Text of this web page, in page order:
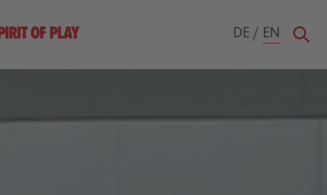
DE / EN